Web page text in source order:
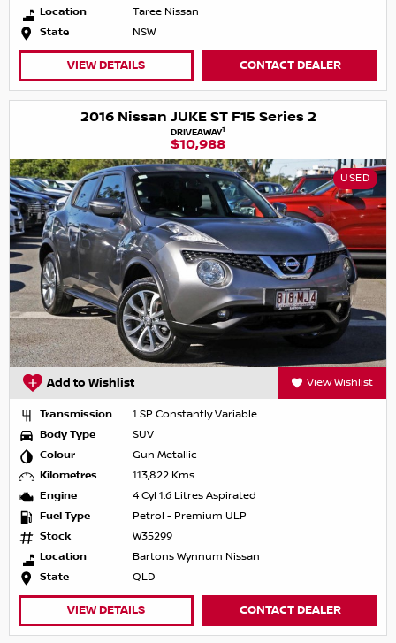
Location
Taree Nissan
State
NSW
VIEW DETAILS CONTACT DEALER
2016 Nissan JUKE ST F15 Series 2
DRIVEAWAY1
$10,988
USED
Add to Wishlist View Wishlist
Transmission
1 SP Constantly Variable
Body Type
SUV
Colour
Gun Metallic
Kilometres
113,822 Kms
Engine
4 Cyl 1.6 Litres Aspirated
Fuel Type
Petrol - Premium ULP
Stock
W35299
Location
Bartons Wynnum Nissan
State
QLD
VIEW DETAILS CONTACT DEALER